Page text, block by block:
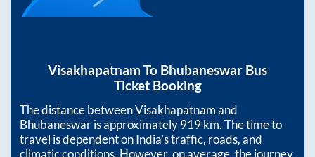
Visakhapatnam To Bhubaneswar Bus
Ticket Booking
The distance betweenVisakhapatnamand
Bhubaneswaris approximately919km. The time to
travel is dependent on India’s traffic, roads, and
climatic conditions. However, on average, the journey